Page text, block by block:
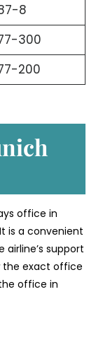
8
300
200
office in
is a convenient
support
the exact office
office in